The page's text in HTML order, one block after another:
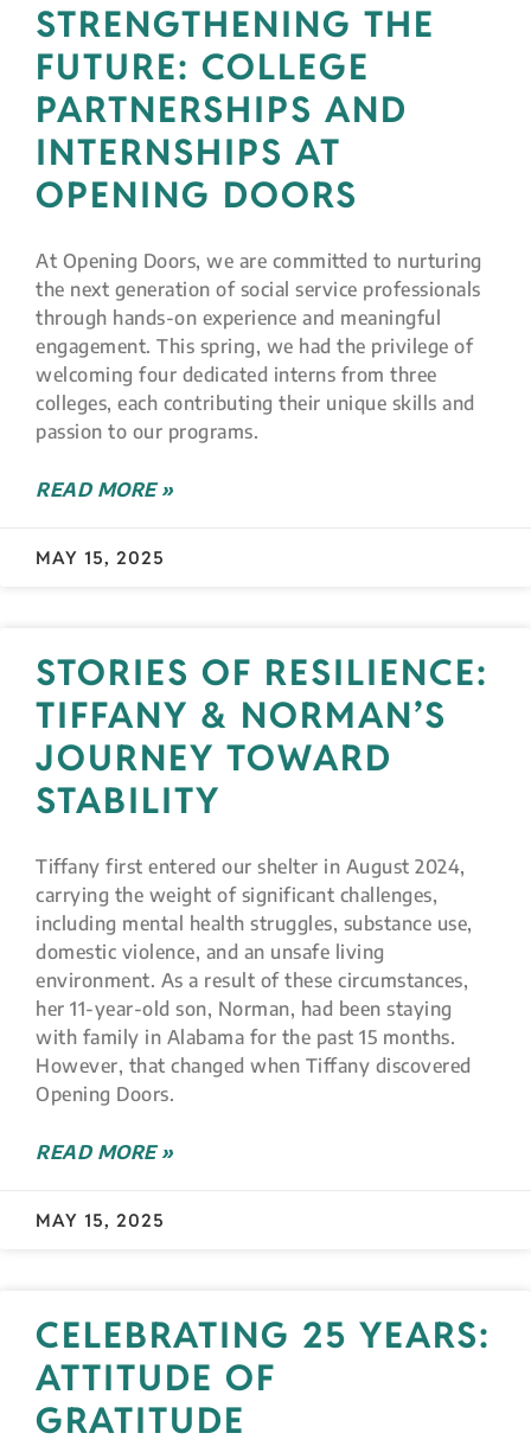
STRENGTHENING THE
FUTURE: COLLEGE
PARTNERSHIPS AND
INTERNSHIPS AT
OPENING DOORS
At Opening Doors, we are committed to nurturing
the next generation of social service professionals
through hands-on experience and meaningful
engagement. This spring, we had the privilege of
welcoming four dedicated interns from three
colleges, each contributing their unique skills and
passion to our programs.
READ MORE »
MAY 15, 2025
STORIES OF RESILIENCE:
TIFFANY & NORMAN’S
JOURNEY TOWARD
STABILITY
Tiffany first entered our shelter in August 2024,
carrying the weight of significant challenges,
including mental health struggles, substance use,
domestic violence, and an unsafe living
environment. As a result of these circumstances,
her 11-year-old son, Norman, had been staying
with family in Alabama for the past 15 months.
However, that changed when Tiffany discovered
Opening Doors.
READ MORE »
MAY 15, 2025
CELEBRATING 25 YEARS:
ATTITUDE OF
GRATITUDE